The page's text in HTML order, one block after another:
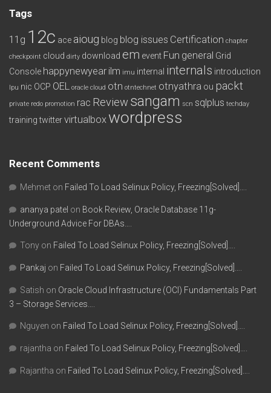
Tags
11g 12c ace aioug blog blog issues Certification chapter
checkpoint cloud dirty download em event Fun general Grid
Console happynewyear ilm imu internal internals introduction
lpu nic OCP OEL oracle cloud otn otntechnet otnyathra ou packt
private redo promotion rac Review sangam scn sqlplus techday
training twittervirtualbox wordpress
Recent Comments
Mehmet on Failed To Load Selinux Policy, Freezing[Solved]….
ananya patel on Book Review, Oracle Database 11g-
Underground Advice For DBAs….
Tony on Failed To Load Selinux Policy, Freezing[Solved]….
Pankaj on Failed To Load Selinux Policy, Freezing[Solved]….
Satish on Oracle Cloud Infrastructure (OCI) Fundamentals Part
3 – Storage Services….
Nguyen on Failed To Load Selinux Policy, Freezing[Solved]….
rajantha on Failed To Load Selinux Policy, Freezing[Solved]….
Rajantha on Failed To Load Selinux Policy, Freezing[Solved]….